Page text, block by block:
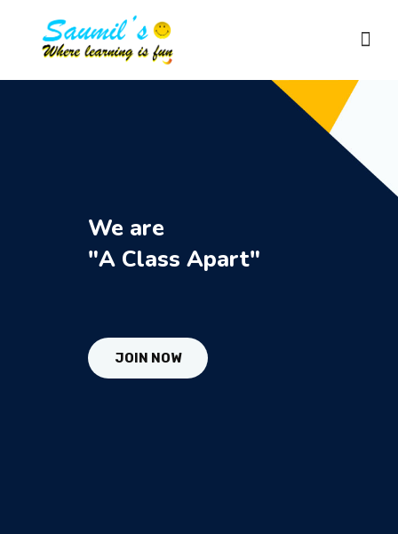
COURSES
GALLERY
We are
"A Class Apart"
JOIN NOW